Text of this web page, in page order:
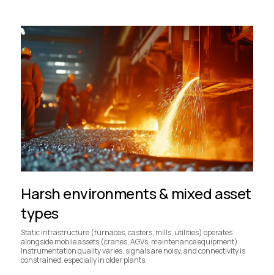
Harsh environments & mixed asset
types
Static infrastructure (furnaces, casters, mills, utilities) operates
alongside mobile assets (cranes, AGVs, maintenance equipment).
Instrumentation quality varies, signals are noisy, and connectivity is
constrained, especially in older plants.